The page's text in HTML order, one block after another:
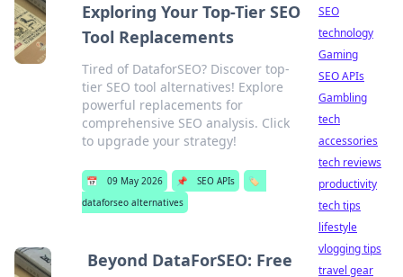
Exploring Your Top-Tier SEO
Tool Replacements
Tired of DataforSEO? Discover top-
tier SEO tool alternatives! Explore
powerful replacements for
comprehensive SEO analysis. Click
to upgrade your strategy!
📅 09 May 2026 📌 SEO APIs
🏷️
dataforseo alternatives
Beyond DataForSEO: Free
SEO
technology
Gaming
SEO APIs
Gambling
tech
accessories
tech reviews
productivity
tech tips
lifestyle
vlogging tips
travel gear